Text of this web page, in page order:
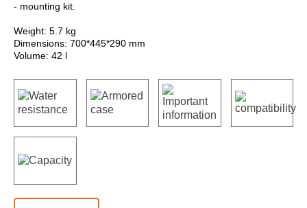
- mounting kit.
Weight: 5.7 kg
Dimensions: 700*445*290 mm
Volume: 42 l